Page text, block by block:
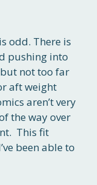
odd. There is
pushing into
not too far
aft weight
aren’t very
the way over
This fit
been able to